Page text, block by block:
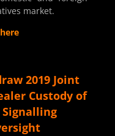
market.
here
2019 Joint
Custody of